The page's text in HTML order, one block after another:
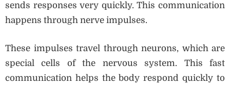
sends responses very quickly. This communication
happens through nerve impulses.
These impulses travel through neurons, which are
special cells of the nervous system. This fast
communication helps the body respond quickly to